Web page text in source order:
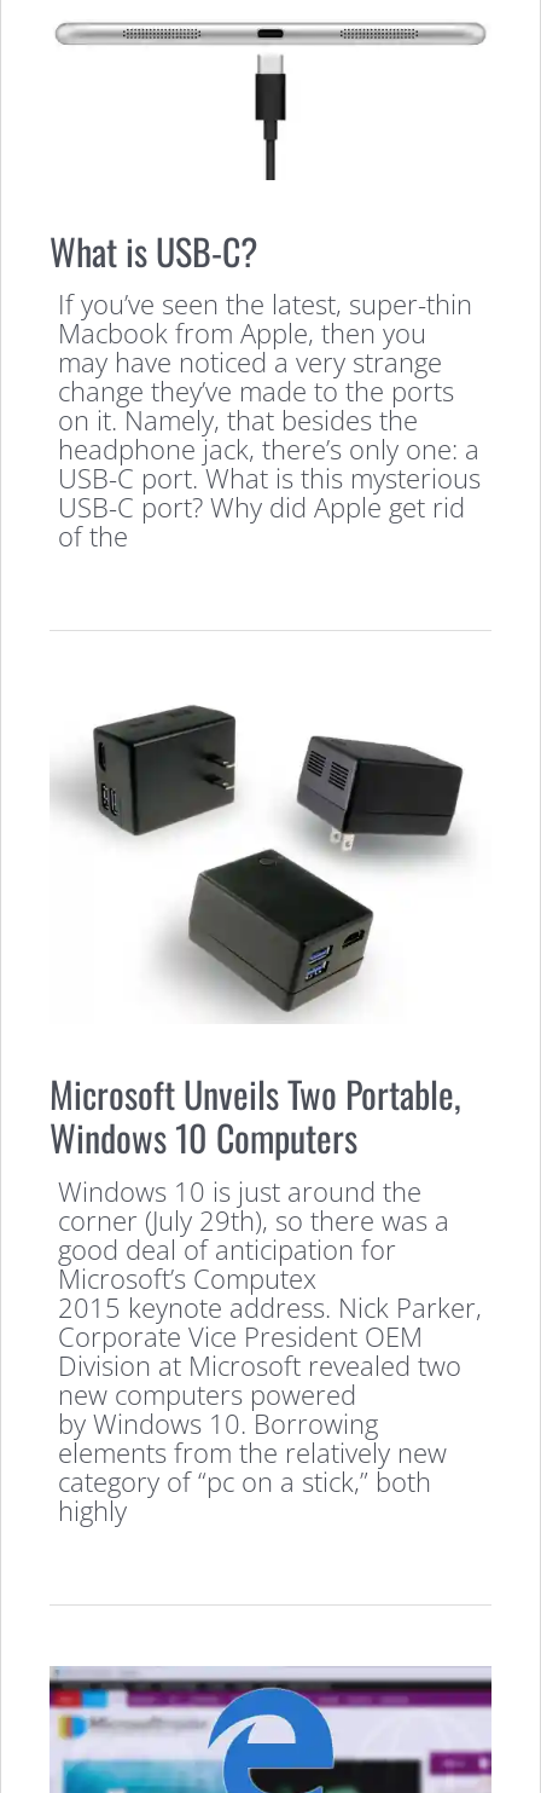
What is USB-C?
If you’ve seen the latest, super-thin
Macbook from Apple, then you
may have noticed a very strange
change they’ve made to the ports
on it. Namely, that besides the
headphone jack, there’s only one: a
USB-C port. What is this mysterious
USB-C port? Why did Apple get rid
of the
Microsoft Unveils Two Portable,
Windows 10 Computers
Windows 10 is just around the
corner (July 29th), so there was a
good deal of anticipation for
Microsoft’s Computex
2015 keynote address. Nick Parker,
Corporate Vice President OEM
Division at Microsoft revealed two
new computers powered
by Windows 10. Borrowing
elements from the relatively new
category of “pc on a stick,” both
highly